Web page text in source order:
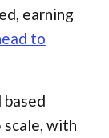
earning
to
scale, with